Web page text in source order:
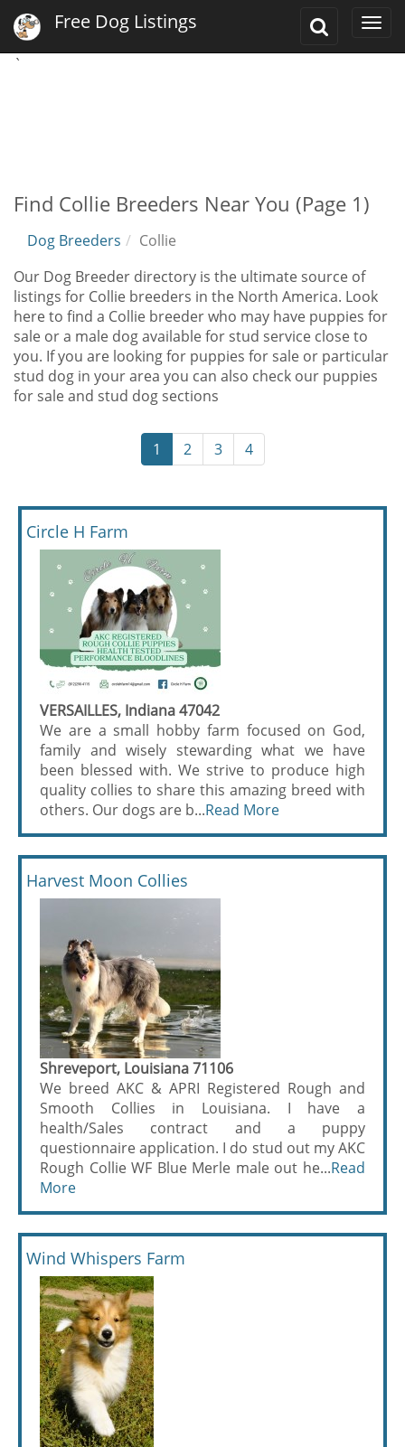
Toggle
Free Dog Listings
`
Find Collie Breeders Near You (Page 1)
Dog Breeders
Collie
Our Dog Breeder directory is the ultimate source of
listings for Collie breeders in the North America. Look
here to find a Collie breeder who may have puppies for
sale or a male dog available for stud service close to
you. If you are looking for puppies for sale or particular
stud dog in your area you can also check our puppies
for sale and stud dog sections
1 2 3 4
Circle H Farm
VERSAILLES, Indiana 47042
We are a small hobby farm focused on God,
family and wisely stewarding what we have
been blessed with. We strive to produce high
quality collies to share this amazing breed with
others. Our dogs are b...Read More
Harvest Moon Collies
Shreveport, Louisiana 71106
We breed AKC & APRI Registered Rough and
Smooth Collies in Louisiana. I have a
health/Sales contract and a puppy
questionnaire application. I do stud out my AKC
Rough Collie WF Blue Merle male out he...Read
More
Wind Whispers Farm